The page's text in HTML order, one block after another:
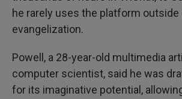
he rarely uses the platform outside
evangelization.
Powell, a 28-year-old multimedia
computer scientist, said he was
for its imaginative potential,